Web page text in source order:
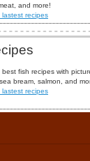
and more!
lastest recipes
fish recipes with
bream, salmon, and
lastest recipes